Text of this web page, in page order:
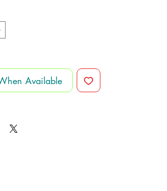
Speakers CS411 20.w/8
Available